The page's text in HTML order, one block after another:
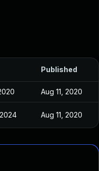
Published
Aug 11, 2020
Aug 11, 2020